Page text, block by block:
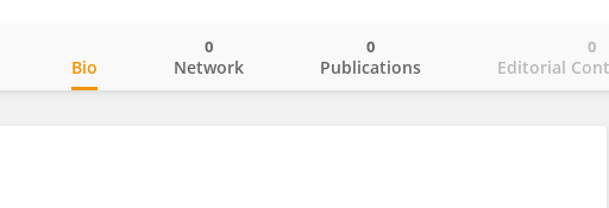
Bio Network
0
Publications
0
Editorial
0